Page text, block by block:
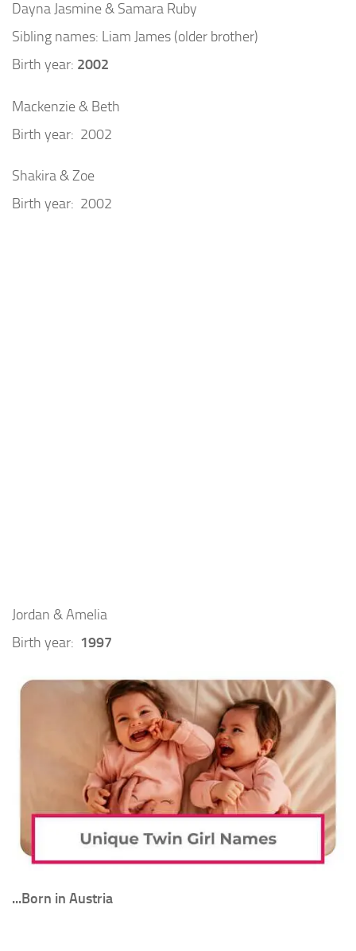
Dayna Jasmine & Samara Ruby
Sibling names: Liam James (older brother)
Birth year: 2002
Mackenzie & Beth
Birth year: 2002
Shakira & Zoe
Birth year: 2002
Jordan & Amelia
Birth year: 1997
...Born in Austria